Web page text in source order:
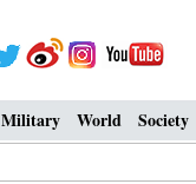
Military World Society